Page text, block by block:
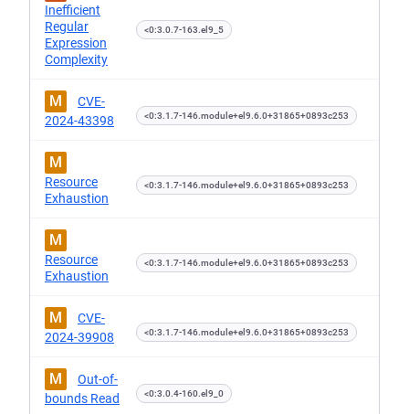
Inefficient
Regular
Expression
Complexity
<0:3.0.7-163.el9_5
M
CVE-
2024-43398
<0:3.1.7-146.module+el9.6.0+31865+0893c253
M
Resource
Exhaustion
<0:3.1.7-146.module+el9.6.0+31865+0893c253
M
Resource
Exhaustion
<0:3.1.7-146.module+el9.6.0+31865+0893c253
M
CVE-
2024-39908
<0:3.1.7-146.module+el9.6.0+31865+0893c253
M
Out-of-
bounds Read
<0:3.0.4-160.el9_0